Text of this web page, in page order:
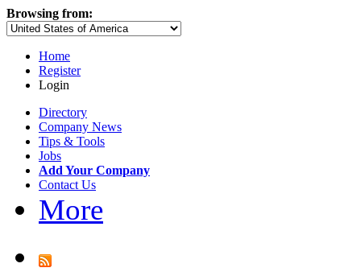
Browsing from:
Home
Register
Login
Directory
Company News
Tips & Tools
Jobs
Add Your Company
Contact Us
More